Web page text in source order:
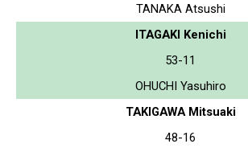
TANAKA Atsushi
ITAGAKI Kenichi
53-11
OHUCHI Yasuhiro
TAKIGAWA Mitsuaki
48-16